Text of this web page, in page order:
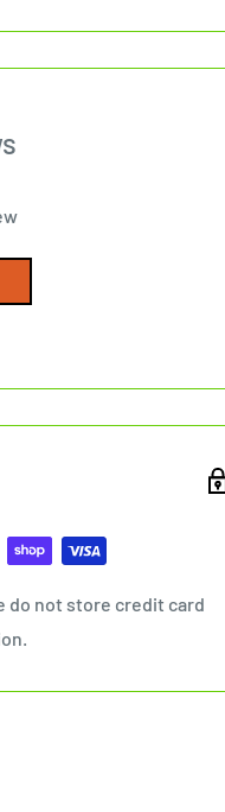
do not store credit card